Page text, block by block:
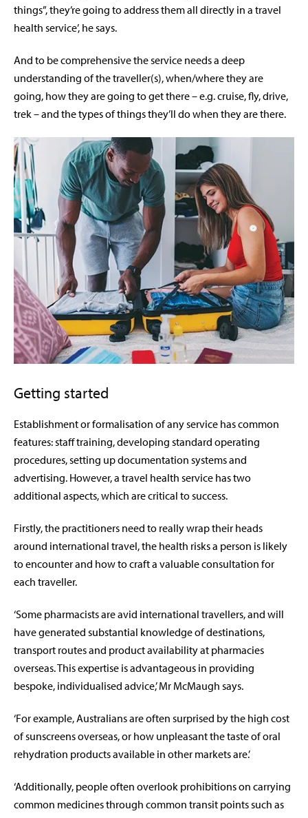
things”, they’re going to address them all directly in a travel
health service’, he says.
And to be comprehensive the service needs a deep
understanding of the traveller(s), when/where they are
going, how they are going to get there – e.g. cruise, fly, drive,
trek – and the types of things they’ll do when they are there.
Getting started
Establishment or formalisation of any service has common
features: staff training, developing standard operating
procedures, setting up documentation systems and
advertising. However, a travel health service has two
additional aspects, which are critical to success.
Firstly, the practitioners need to really wrap their heads
around international travel, the health risks a person is likely
to encounter and how to craft a valuable consultation for
each traveller.
‘Some pharmacists are avid international travellers, and will
have generated substantial knowledge of destinations,
transport routes and product availability at pharmacies
overseas. This expertise is advantageous in providing
bespoke, individualised advice,’ Mr McMaugh says.
‘For example, Australians are often surprised by the high cost
of sunscreens overseas, or how unpleasant the taste of oral
rehydration products available in other markets are.’
‘Additionally, people often overlook prohibitions on carrying
common medicines through common transit points such as